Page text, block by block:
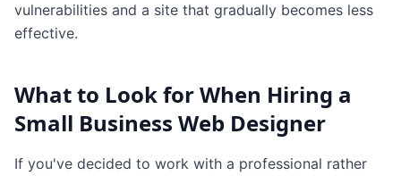
vulnerabilities and a site that gradually becomes less
effective.
What to Look for When Hiring a
Small Business Web Designer
If you've decided to work with a professional rather